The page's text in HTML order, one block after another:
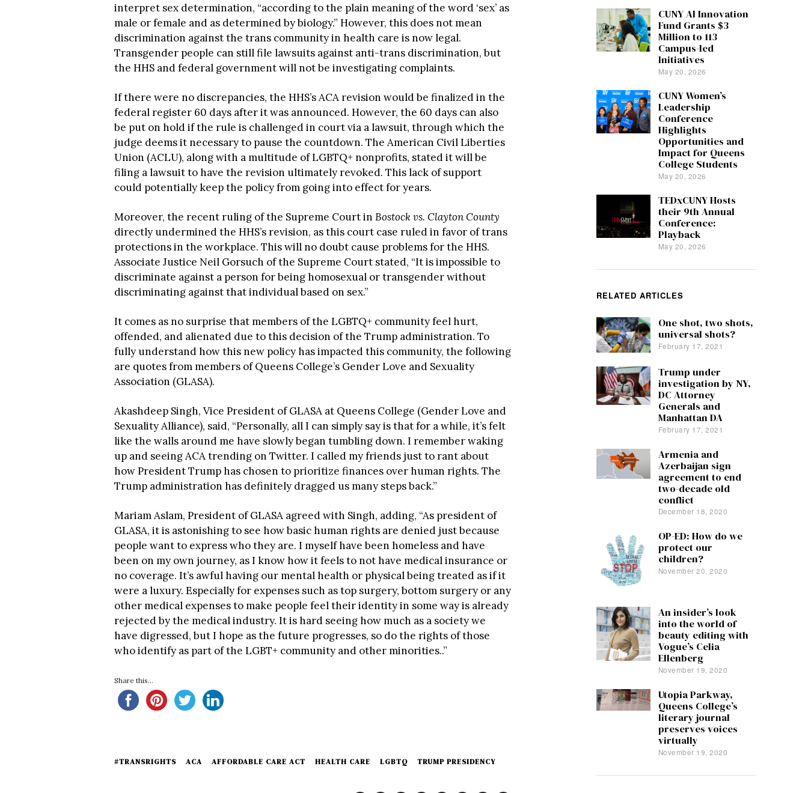
interpret sex determination, “according to the plain meaning of the word ‘sex’ as
male or female and as determined by biology.” However, this does not mean
discrimination against the trans community in health care is now legal.
Transgender people can still file lawsuits against anti-trans discrimination, but
the HHS and federal government will not be investigating complaints.
If there were no discrepancies, the HHS’s ACA revision would be finalized in the
federal register 60 days after it was announced. However, the 60 days can also
be put on hold if the rule is challenged in court via a lawsuit, through which the
judge deems it necessary to pause the countdown. The American Civil Liberties
Union (ACLU), along with a multitude of LGBTQ+ nonprofits, stated it will be
filing a lawsuit to have the revision ultimately revoked. This lack of support
could potentially keep the policy from going into effect for years.
Moreover, the recent ruling of the Supreme Court in Bostock vs. Clayton County
directly undermined the HHS’s revision, as this court case ruled in favor of trans
protections in the workplace. This will no doubt cause problems for the HHS.
Associate Justice Neil Gorsuch of the Supreme Court stated, “It is impossible to
discriminate against a person for being homosexual or transgender without
discriminating against that individual based on sex.”
It comes as no surprise that members of the LGBTQ+ community feel hurt,
offended, and alienated due to this decision of the Trump administration. To
fully understand how this new policy has impacted this community, the following
are quotes from members of Queens College’s Gender Love and Sexuality
Association (GLASA).
Akashdeep Singh, Vice President of GLASA at Queens College (Gender Love and
Sexuality Alliance), said, “Personally, all I can simply say is that for a while, it’s felt
like the walls around me have slowly began tumbling down. I remember waking
up and seeing ACA trending on Twitter. I called my friends just to rant about
how President Trump has chosen to prioritize finances over human rights. The
Trump administration has definitely dragged us many steps back.”
Mariam Aslam, President of GLASA agreed with Singh, adding, “As president of
GLASA, it is astonishing to see how basic human rights are denied just because
people want to express who they are. I myself have been homeless and have
been on my own journey, as I know how it feels to not have medical insurance or
no coverage. It’s awful having our mental health or physical being treated as if it
were a luxury. Especially for expenses such as top surgery, bottom surgery or any
other medical expenses to make people feel their identity in some way is already
rejected by the medical industry. It is hard seeing how much as a society we
have digressed, but I hope as the future progresses, so do the rights of those
who identify as part of the LGBT+ community and other minorities..”
Share this...
#TRANSRIGHTS ACA AFFORDABLE CARE ACT HEALTH CARE LGBTQ TRUMP PRESIDENCY
CUNY AI Innovation
Fund Grants $3
Million to 113
Campus-led
Initiatives
May 20, 2026
CUNY Women’s
Leadership
Conference
Highlights
Opportunities and
Impact for Queens
College Students
May 20, 2026
TEDxCUNY Hosts
their 9th Annual
Conference:
Playback
May 20, 2026
RELATED ARTICLES
One shot, two shots,
universal shots?
February 17, 2021
Trump under
investigation by NY,
DC Attorney
Generals and
Manhattan DA
February 17, 2021
Armenia and
Azerbaijan sign
agreement to end
two-decade old
conflict
December 18, 2020
OP-ED: How do we
protect our
children?
November 20, 2020
An insider’s look
into the world of
beauty editing with
Vogue’s Celia
Ellenberg
November 19, 2020
Utopia Parkway,
Queens College’s
literary journal
preserves voices
virtually
November 19, 2020